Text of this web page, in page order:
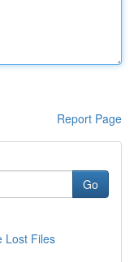
Report Page
Go
Lost Files